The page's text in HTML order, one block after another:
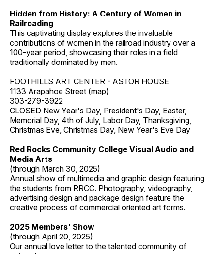
Hidden from History: A Century of Women in
Railroading
This captivating display explores the invaluable
contributions of women in the railroad industry over a
100-year period, showcasing their roles in a field
traditionally dominated by men.
FOOTHILLS ART CENTER - ASTOR HOUSE
1133 Arapahoe Street (map)
303-279-3922
CLOSED New Year's Day, President's Day, Easter,
Memorial Day, 4th of July, Labor Day, Thanksgiving,
Christmas Eve, Christmas Day, New Year's Eve Day
Red Rocks Community College Visual Audio and
Media Arts
(through March 30, 2025)
Annual show of multimedia and graphic design featuring
the students from RRCC. Photography, videography,
advertising design and package design feature the
creative process of commercial oriented art forms.
2025 Members' Show
(through April 20, 2025)
Our annual love letter to the talented community of